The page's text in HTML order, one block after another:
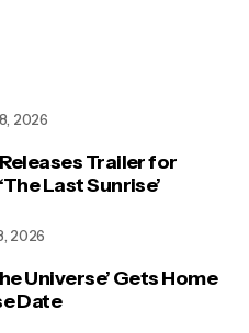
Trailer for
Last Sunrise’
2026
Universe’ Gets Home
Date
2026